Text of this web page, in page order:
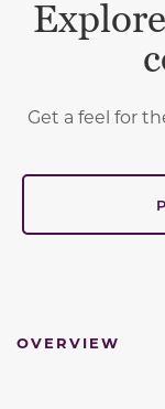
Get a feel for
OVERVIEW